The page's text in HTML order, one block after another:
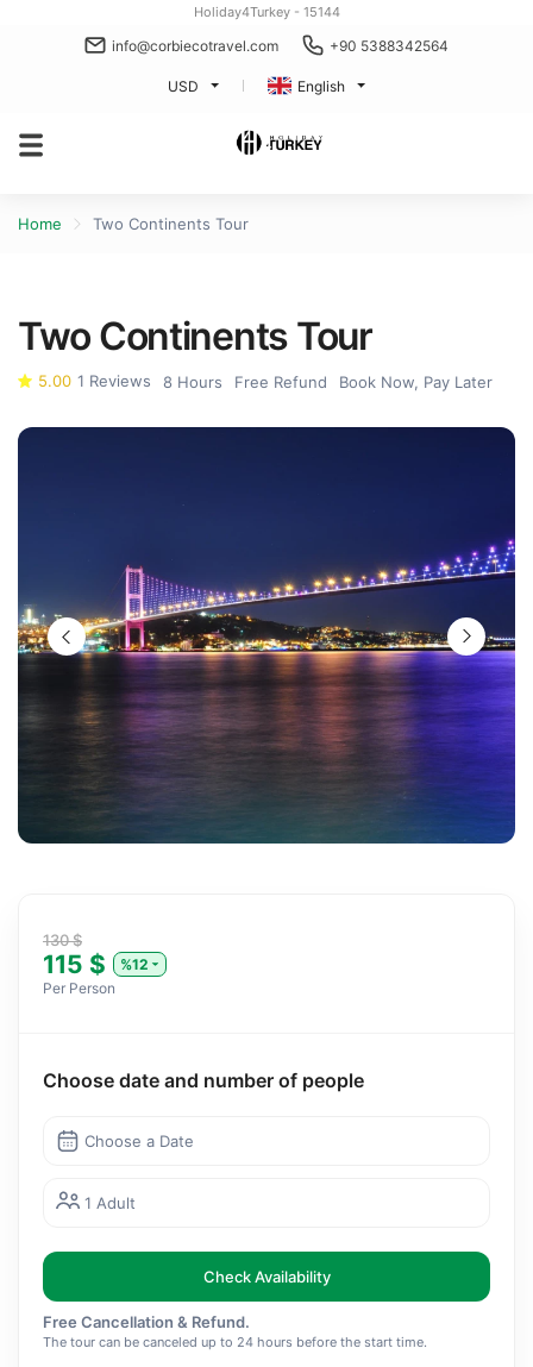
Holiday4Turkey - 15144
info@corbiecotravel.com +90 5388342564
USD English
Home Two Continents Tour
Two Continents Tour
5.00 1 Reviews 8 Hours Free Refund Book Now, Pay Later
130 $
115 $
%12
Per Person
Choose date and number of people
Choose a Date
1 Adult
Check Availability
Free Cancellation & Refund.
The tour can be canceled up to 24 hours before the start time.